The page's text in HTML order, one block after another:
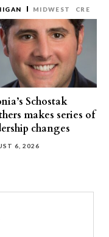
MIDWEST CRE
Schostak
makes series of
changes
6, 2026